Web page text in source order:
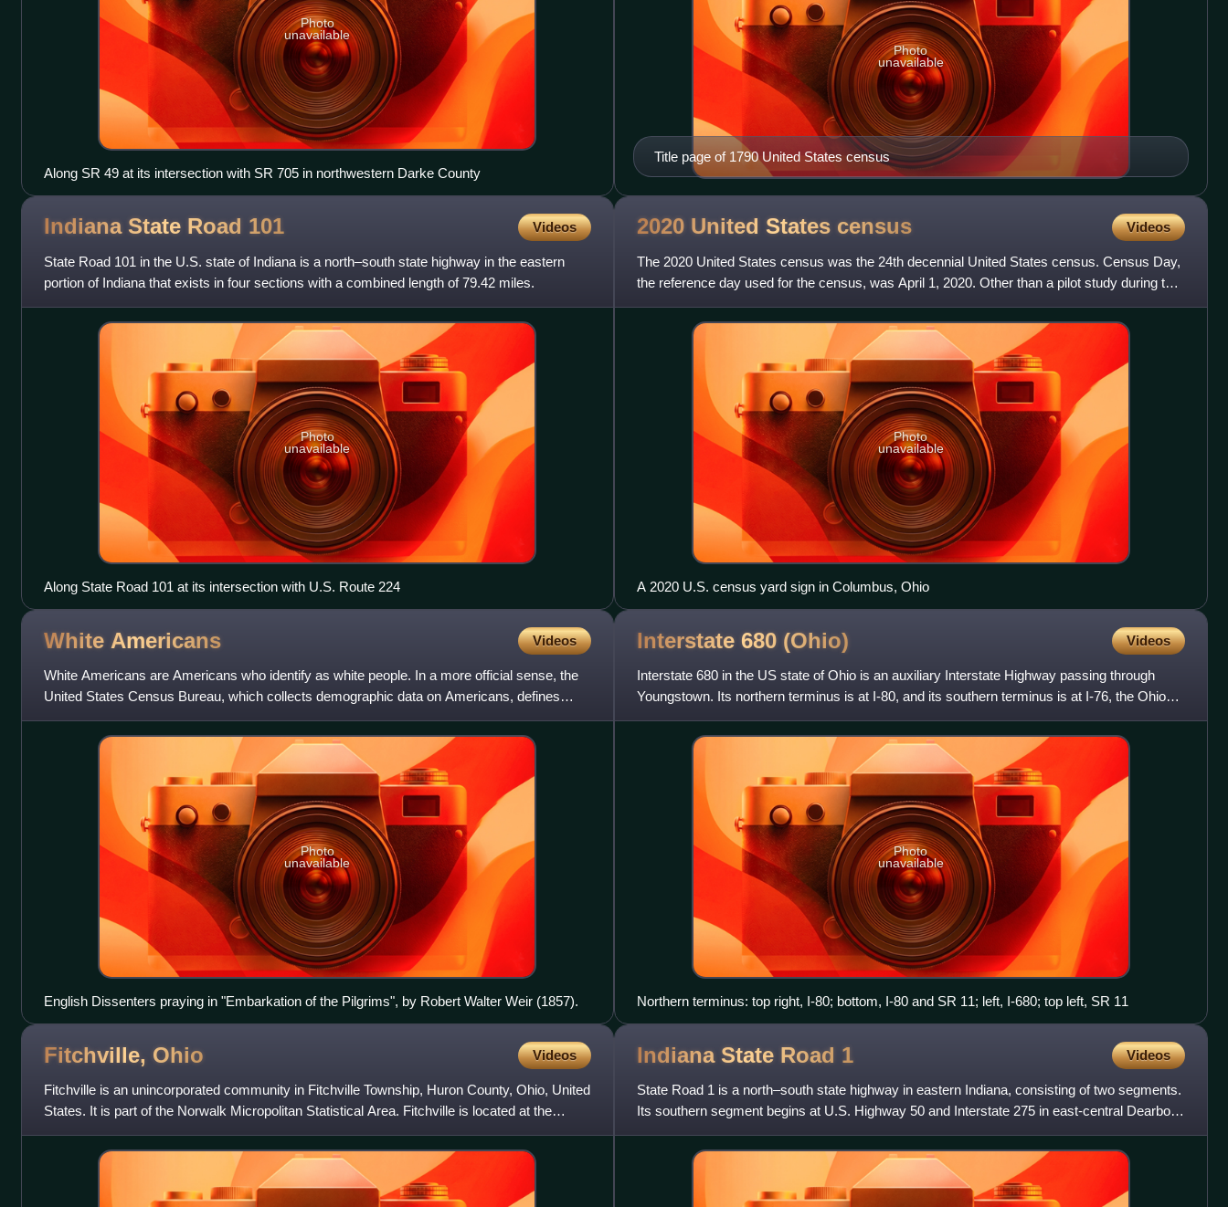
Photo
unavailable
Along SR 49 at its intersection with SR 705 in northwestern Darke County
Title page of 1790 United States census
Photo
unavailable
Indiana State Road 101 Videos
State Road 101 in the U.S. state of Indiana is a north–south state highway in the eastern
portion of Indiana that exists in four sections with a combined length of 79.42 miles.
Photo
unavailable
Along State Road 101 at its intersection with U.S. Route 224
2020 United States census Videos
The 2020 United States census was the 24th decennial United States census. Census Day,
the reference day used for the census, was April 1, 2020. Other than a pilot study during the
2000 census, this w
Photo
unavailable
A 2020 U.S. census yard sign in Columbus, Ohio
White Americans Videos
White Americans are Americans who identify as white people. In a more official sense, the
United States Census Bureau, which collects demographic data on Americans, defines
"white" as " person having
Photo
unavailable
English Dissenters praying in "Embarkation of the Pilgrims", by Robert Walter Weir (1857).
Interstate 680 (Ohio) Videos
Interstate 680 in the US state of Ohio is an auxiliary Interstate Highway passing through
Youngstown. Its northern terminus is at I-80, and its southern terminus is at I-76, the Ohio
Turnpike.
Photo
unavailable
Northern terminus: top right, I-80; bottom, I-80 and SR 11; left, I-680; top left, SR 11
Fitchville, Ohio Videos
Fitchville is an unincorporated community in Fitchville Township, Huron County, Ohio, United
States. It is part of the Norwalk Micropolitan Statistical Area. Fitchville is located at the
intersection
Indiana State Road 1 Videos
State Road 1 is a north–south state highway in eastern Indiana, consisting of two segments.
Its southern segment begins at U.S. Highway 50 and Interstate 275 in east-central Dearborn
County, just east